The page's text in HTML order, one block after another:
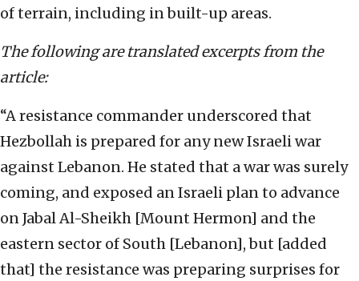
of terrain, including in built-up areas.
The following are translated excerpts from the
article:
“A resistance commander underscored that
Hezbollah is prepared for any new Israeli war
against Lebanon. He stated that a war was surely
coming, and exposed an Israeli plan to advance
on Jabal Al-Sheikh [Mount Hermon] and the
eastern sector of South [Lebanon], but [added
that] the resistance was preparing surprises for